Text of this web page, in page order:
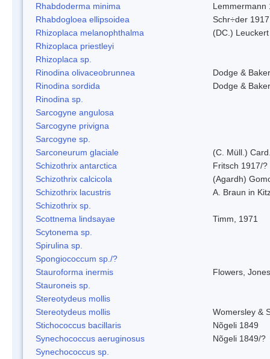
Rhabdoderma minima
Lemmermann
Rhabdogloea ellipsoidea
Schr÷der 1917
Rhizoplaca melanophthalma
(DC.)
Rhizoplaca priestleyi
Rhizoplaca sp.
Rinodina olivaceobrunnea
Dodge & Baker
Rinodina sordida
Dodge & Baker
Rinodina sp.
Sarcogyne angulosa
Sarcogyne privigna
Sarcogyne sp.
Sarconeurum glaciale
(C. Müll.)
Schizothrix antarctica
Fritsch 1917/?
Schizothrix calcicola
(Agardh)
Schizothrix lacustris
A. Braun in
Schizothrix sp.
Scottnema lindsayae
Timm, 1971
Scytonema sp.
Spirulina sp.
Spongiococcum sp./?
Stauroforma inermis
Flowers,
Stauroneis sp.
Stereotydeus mollis
Stereotydeus mollis
Womersley &
Stichococcus bacillaris
Nõgeli 1849
Synechococcus aeruginosus
Nõgeli 1849/?
Synechococcus sp.